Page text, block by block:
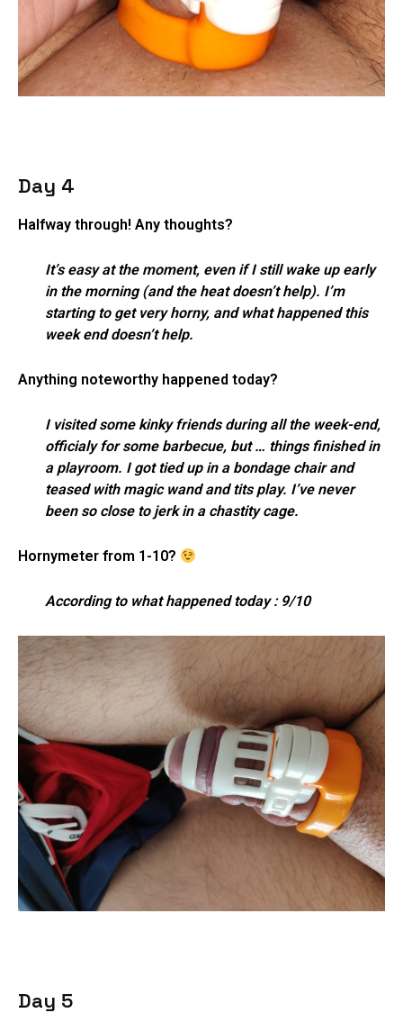
Day 4
Halfway through! Any thoughts?
It’s easy at the moment, even if I still wake up early
in the morning (and the heat doesn’t help). I’m
starting to get very horny, and what happened this
week end doesn’t help.
Anything noteworthy happened today?
I visited some kinky friends during all the week-end,
officialy for some barbecue, but … things finished in
a playroom. I got tied up in a bondage chair and
teased with magic wand and tits play. I’ve never
been so close to jerk in a chastity cage.
Hornymeter from 1-10?
According to what happened today : 9/10
Day 5